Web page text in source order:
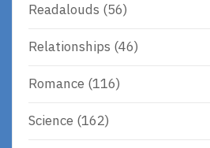
Readalouds (56)
Relationships (46)
Romance (116)
Science (162)